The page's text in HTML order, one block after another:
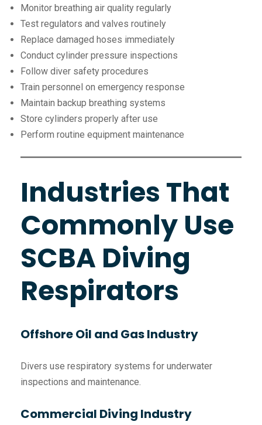
Monitor breathing air quality regularly
Test regulators and valves routinely
Replace damaged hoses immediately
Conduct cylinder pressure inspections
Follow diver safety procedures
Train personnel on emergency response
Maintain backup breathing systems
Store cylinders properly after use
Perform routine equipment maintenance
Industries That
Commonly Use
SCBA Diving
Respirators
Offshore Oil and Gas Industry
Divers use respiratory systems for underwater
inspections and maintenance.
Commercial Diving Industry